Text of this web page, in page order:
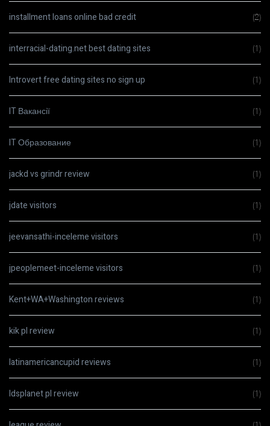
installment loans online bad credit (2)
interracial-dating.net best dating sites (1)
Introvert free dating sites no sign up (1)
IT Вакансії (1)
IT Образование (1)
jackd vs grindr review (1)
jdate visitors (1)
jeevansathi-inceleme visitors (1)
jpeoplemeet-inceleme visitors (1)
Kent+WA+Washington reviews (1)
kik pl review (1)
latinamericancupid reviews (1)
ldsplanet pl review (1)